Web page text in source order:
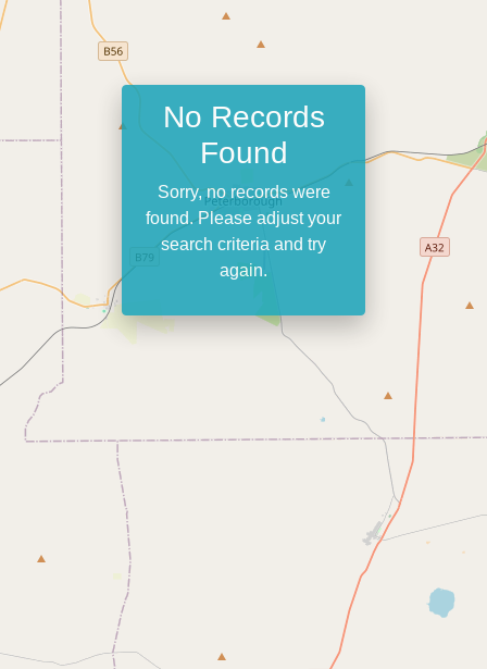
No Records
Found
Sorry, no records were
found. Please adjust your
search criteria and try
again.